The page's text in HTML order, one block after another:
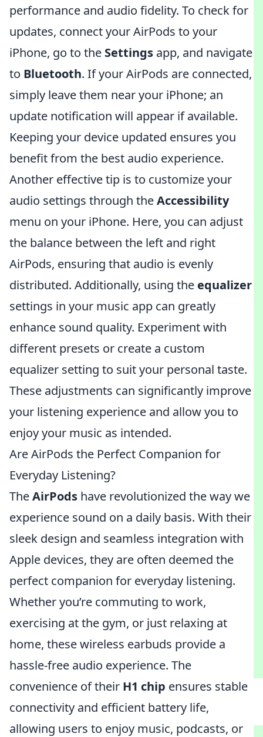
performance and audio fidelity. To check for
updates, connect your AirPods to your
iPhone, go to the Settings app, and navigate
to Bluetooth. If your AirPods are connected,
simply leave them near your iPhone; an
update notification will appear if available.
Keeping your device updated ensures you
benefit from the best audio experience.
Another effective tip is to customize your
audio settings through theAccessibility
menu on your iPhone. Here, you can adjust
the balance between the left and right
AirPods, ensuring that audio is evenly
distributed. Additionally, using the equalizer
settings in your music app can greatly
enhance sound quality. Experiment with
different presets or create a custom
equalizer setting to suit your personal taste.
These adjustments can significantly improve
your listening experience and allow you to
enjoy your music as intended.
Are AirPods the Perfect Companion for
Everyday Listening?
TheAirPods have revolutionized the way we
experience sound on a daily basis. With their
sleek design and seamless integration with
Apple devices, they are often deemed the
perfect companion for everyday listening.
Whether you’re commuting to work,
exercising at the gym, or just relaxing at
home, these wireless earbuds provide a
hassle-free audio experience. The
convenience of their H1 chip ensures stable
connectivity and efficient battery life,
allowing users to enjoy music, podcasts, or